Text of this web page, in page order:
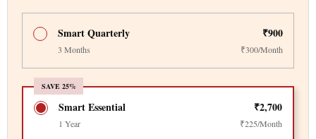
Smart Quarterly ₹900
3 Months ₹300/Month
SAVE 25%
Smart Essential ₹2,700
1 Year ₹225/Month